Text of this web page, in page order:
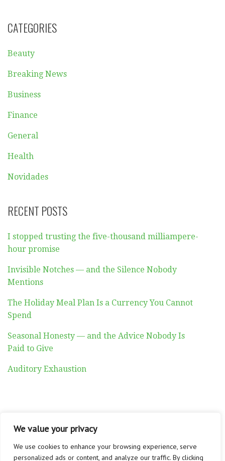
We value your privacy
We use cookies to enhance your browsing experience, serve
personalized ads or content, and analyze our traffic. By clicking
CATEGORIES
Beauty
Breaking News
Business
Finance
General
Health
Novidades
RECENT POSTS
I stopped trusting the five-thousand milliampere-
hour promise
Invisible Notches — and the Silence Nobody
Mentions
The Holiday Meal Plan Is a Currency You Cannot
Spend
Seasonal Honesty — and the Advice Nobody Is
Paid to Give
Auditory Exhaustion
ABOUT CONTACT
Copyright © 2026 Altadyn